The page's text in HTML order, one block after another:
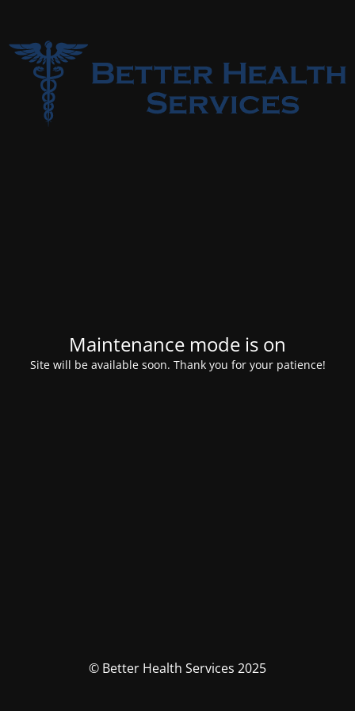
Maintenance mode is on
Site will be available soon. Thank you for your patience!
© Better Health Services 2025